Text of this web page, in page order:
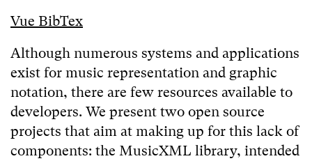
Vue BibTex
Although numerous systems and applications
exist for music representation and graphic
notation, there are few resources available to
developers. We present two open source
projects that aim at making up for this lack of
components: the MusicXML library, intended